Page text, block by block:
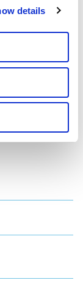
details